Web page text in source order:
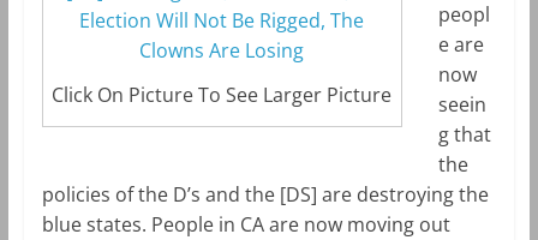
Click On Picture To See Larger Picture
peopl
e are
now
seein
g that
the
policies of the D’s and the [DS] are destroying the
blue states. People in CA are now moving out